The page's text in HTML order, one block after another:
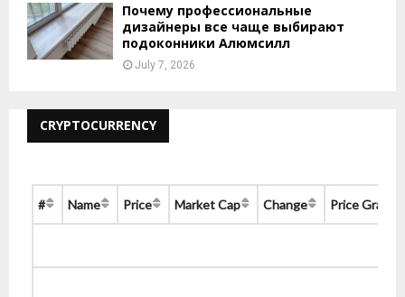
Почему профессиональные
дизайнеры все чаще выбирают
подоконники Алюмсилл
July 7, 2026
CRYPTOCURRENCY
# Name Price Market Cap Change Price Graph